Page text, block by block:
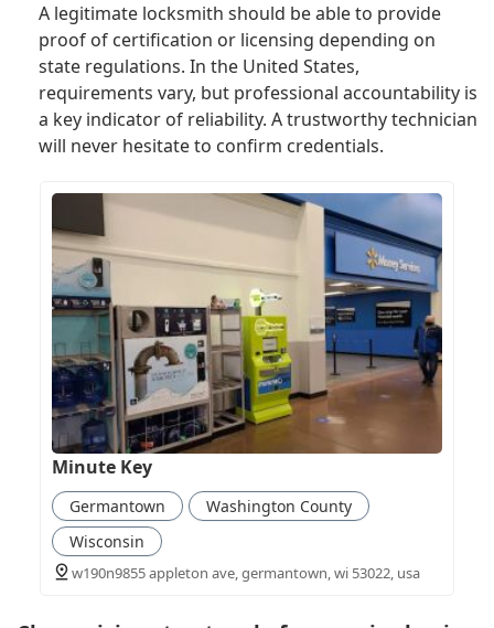
A legitimate locksmith should be able to provide
proof of certification or licensing depending on
state regulations. In the United States,
requirements vary, but professional accountability is
a key indicator of reliability. A trustworthy technician
will never hesitate to confirm credentials.
Minute Key
Germantown
Washington County
Wisconsin
w190n9855 appleton ave, germantown, wi 53022, usa